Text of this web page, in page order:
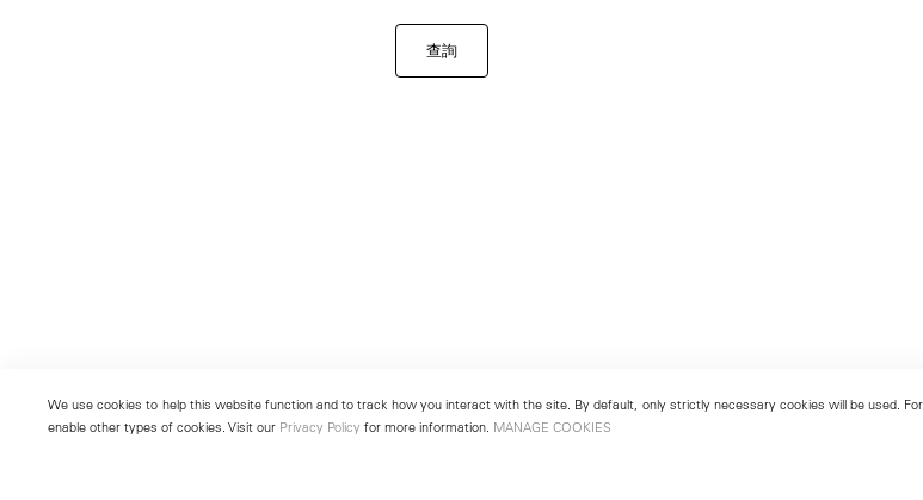
查詢
We use cookies to help this website function and to track how you interact with the site. By default, only strictly necessary cookies will be used.
enable other types of cookies. Visit our Privacy Policy for more information. MANAGE COOKIES